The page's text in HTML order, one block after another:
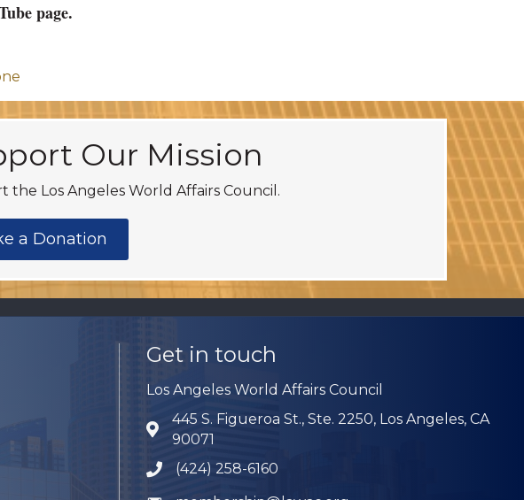
page.
Our Mission
the Los Angeles World Affairs Council.
a Donation
Get in touch
Los Angeles World Affairs Council
Address & Map
445 S. Figueroa St., Ste. 2250, Los Angeles, CA
90071
Phone icon
(424) 258-6160